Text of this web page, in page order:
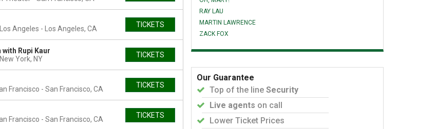
Angeles
Los Angeles, CA TICKETS
with Rupi Kaur
New York, NY TICKETS
Francisco
San Francisco, CA TICKETS
Francisco
San Francisco, CA TICKETS
RAY LAU
MARTIN LAWRENCE
ZACK FOX
Our Guarantee
Top of the line Security
Live agents on call
Lower Ticket Prices